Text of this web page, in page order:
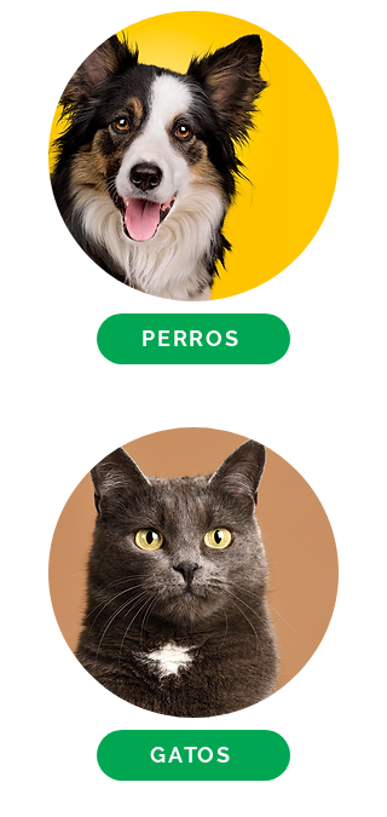
PERROS
GATOS